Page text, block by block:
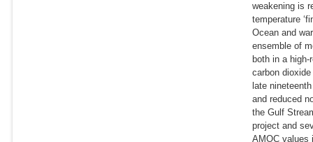
weakening is
temperature
Ocean and
ensemble of
both in a
carbon
late
and reduced
the Gulf
project and
AMOC values